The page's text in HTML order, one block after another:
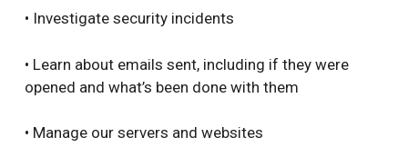
• Investigate security incidents
• Learn about emails sent, including if they were
opened and what’s been done with them
• Manage our servers and websites